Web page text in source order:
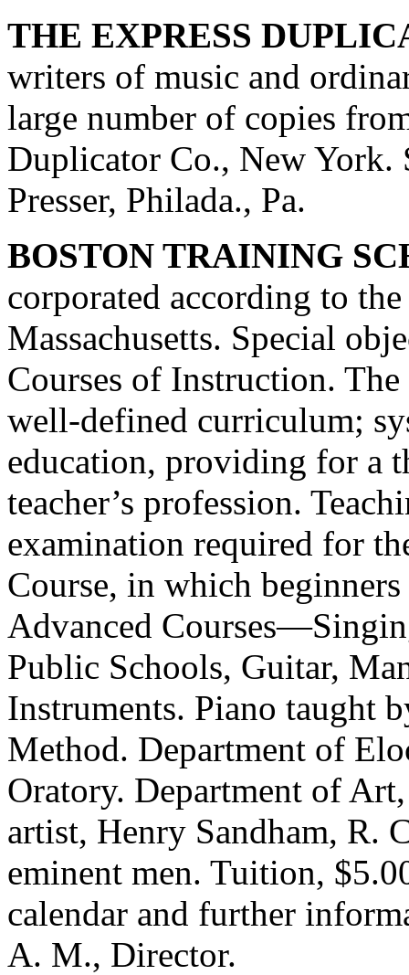
THE EXPRESS
writers of music and
large number of copies
Duplicator Co., New York.
Presser, Philada., Pa.
BOSTON TRAINING
corporated according to
Massachusetts. Special
Courses of Instruction.
well-defined curriculum;
education, providing for a
teacher’s profession.
examination required for
Course, in which
Advanced
Public Schools, Guitar,
Instruments. Piano taught
Method. Department of
Oratory. Department of
artist, Henry Sandham, R.
eminent men. Tuition,
calendar and further
A. M., Director.